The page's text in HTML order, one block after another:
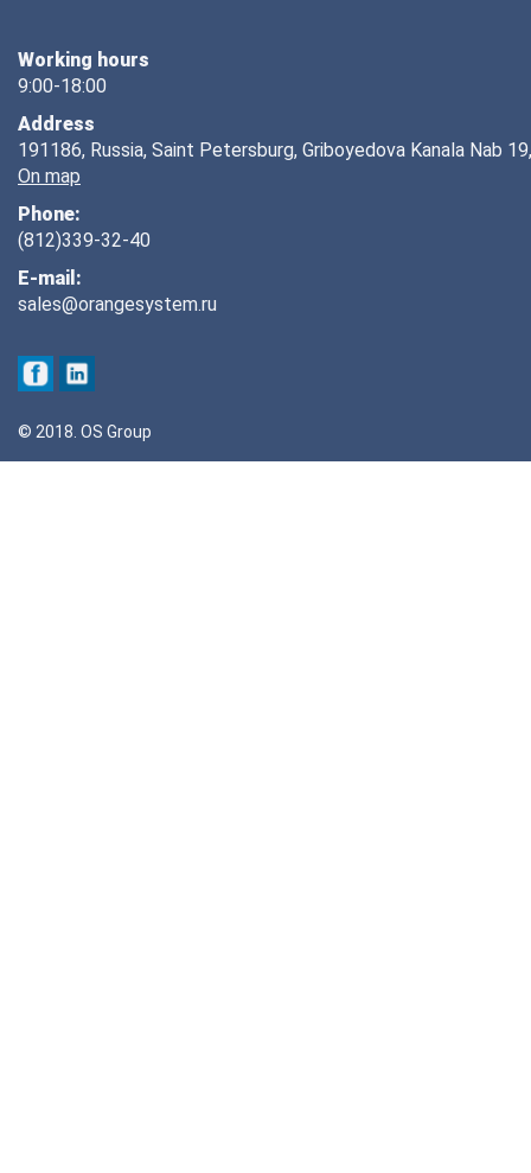
Working hours
9:00-18:00
Address
191186, Russia, Saint Petersburg, Griboyedova Kanala Nab
On map
Phone:
(812)339-32-40
E-mail:
sales@orangesystem.ru
© 2018. OS Group